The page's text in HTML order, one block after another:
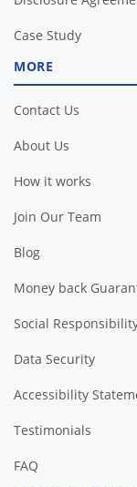
Case Study
MORE
Contact Us
About Us
How it works
Join Our Team
Blog
Money back
Social
Data Security
Accessibility
Testimonials
FAQ